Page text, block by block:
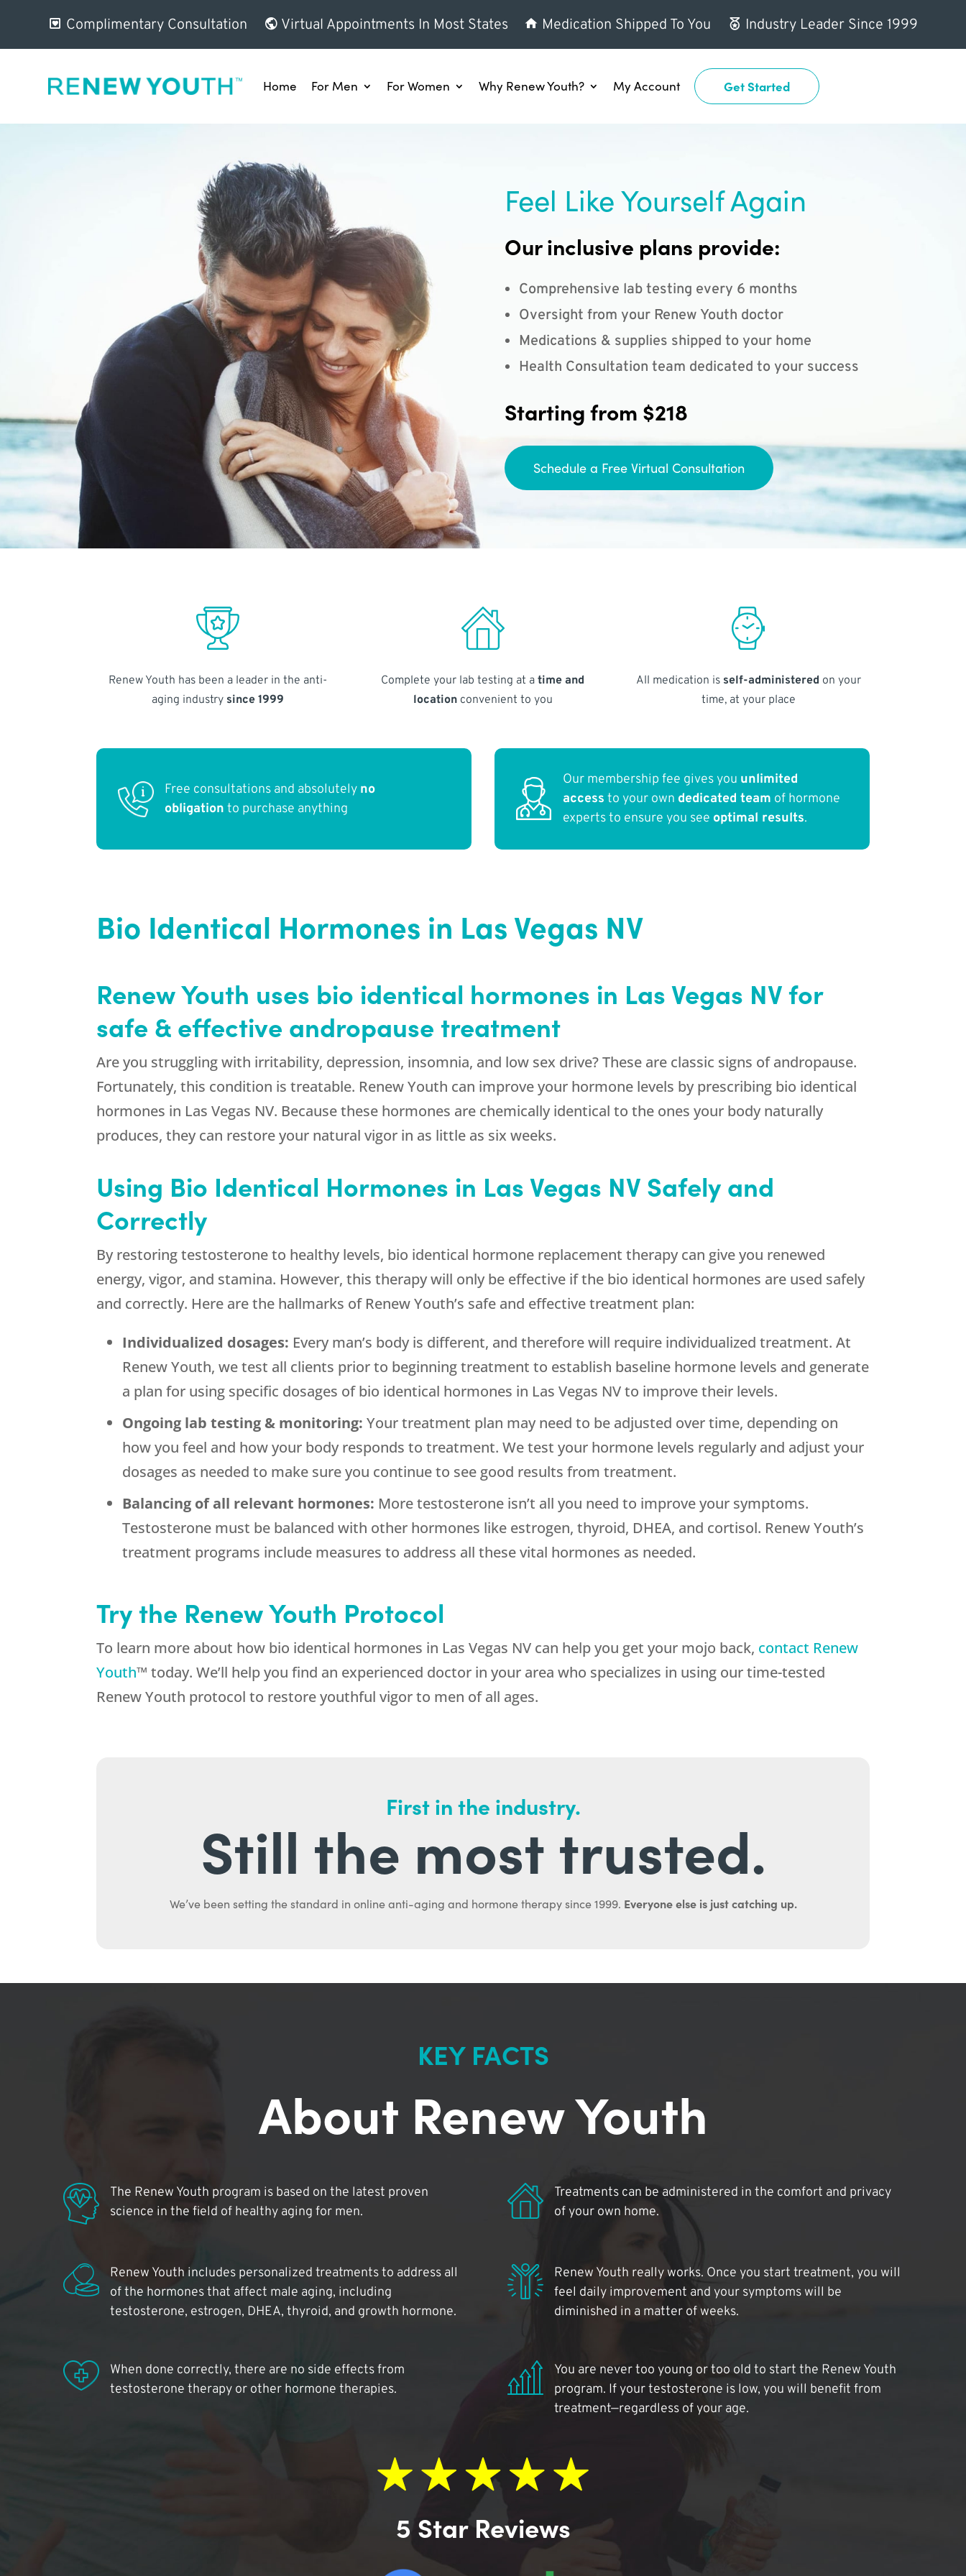
Complimentary Consultation Virtual Appointments In Most States Medication Shipped To You Industry Leader Since 1999
Home For Men For Women Why Renew Youth? My Account Get Started
Feel Like Yourself Again
Our inclusive plans provide:
Comprehensive lab testing every 6 months
Oversight from your Renew Youth doctor
Medications & supplies shipped to your home
Health Consultation team dedicated to your success
Starting from $218
Schedule a Free Virtual Consultation
Renew Youth has been a leader in the anti-
aging industry since 1999
Complete your lab testing at atime and
locationconvenient to you
All medication is self-administered on your
time, at your place
Free consultations and absolutely no
obligation to purchase anything
Our membership fee gives you unlimited
access to your own dedicated team of hormone
experts to ensure you see optimal results.
Bio Identical Hormones in Las Vegas NV
Renew Youth uses bio identical hormones in Las Vegas NV for
safe & effective andropause treatment
Are you struggling with irritability, depression, insomnia, and low sex drive? These are classic signs of andropause.
Fortunately, this condition is treatable. Renew Youth can improve your hormone levels by prescribing bio identical
hormones in Las Vegas NV. Because these hormones are chemically identical to the ones your body naturally
produces, they can restore your natural vigor in as little as six weeks.
Using Bio Identical Hormones in Las Vegas NV Safely and
Correctly
By restoring testosterone to healthy levels, bio identical hormone replacement therapy can give you renewed
energy, vigor, and stamina. However, this therapy will only be effective if the bio identical hormones are used safely
and correctly. Here are the hallmarks of Renew Youth’s safe and effective treatment plan:
Individualized dosages: Every man’s body is different, and therefore will require individualized treatment. At
Renew Youth, we test all clients prior to beginning treatment to establish baseline hormone levels and generate
a plan for using specific dosages of bio identical hormones in Las Vegas NV to improve their levels.
Ongoing lab testing & monitoring:Your treatment plan may need to be adjusted over time, depending on
how you feel and how your body responds to treatment. We test your hormone levels regularly and adjust your
dosages as needed to make sure you continue to see good results from treatment.
Balancing of all relevant hormones: More testosterone isn’t all you need to improve your symptoms.
Testosterone must be balanced with other hormones like estrogen, thyroid, DHEA, and cortisol. Renew Youth’s
treatment programs include measures to address all these vital hormones as needed.
Try the Renew Youth Protocol
To learn more about how bio identical hormones in Las Vegas NV can help you get your mojo back, contact Renew
Youth™ today. We’ll help you find an experienced doctor in your area who specializes in using our time-tested
Renew Youth protocol to restore youthful vigor to men of all ages.
First in the industry.
Still the most trusted.
We’ve been setting the standard in online anti-aging and hormone therapy since 1999. Everyone else is just catching up.
KEY FACTS
About Renew Youth
The Renew Youth program is based on the latest proven
science in the field of healthy aging for men.
Treatments can be administered in the comfort and privacy
of your own home.
Renew Youth includes personalized treatments to address all
of the hormones that affect male aging, including
testosterone, estrogen, DHEA, thyroid, and growth hormone.
Renew Youth really works. Once you start treatment, you will
feel daily improvement and your symptoms will be
diminished in a matter of weeks.
When done correctly, there are no side effects from
testosterone therapy or other hormone therapies.
You are never too young or too old to start the Renew Youth
program. If your testosterone is low, you will benefit from
treatment—regardless of your age.
5 Star Reviews